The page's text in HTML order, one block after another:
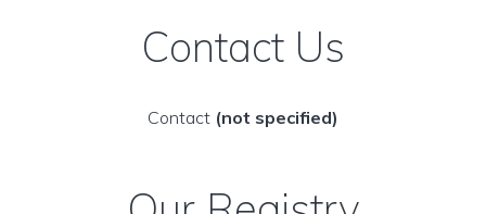
Contact Us
Contact (not specified)